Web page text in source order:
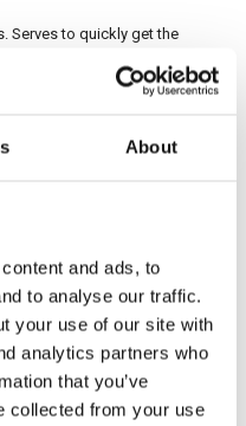
About
and ads, to
to analyse our traffic.
your use of our site with
analytics partners who
that you’ve
collected from your use
Serves to quickly get the